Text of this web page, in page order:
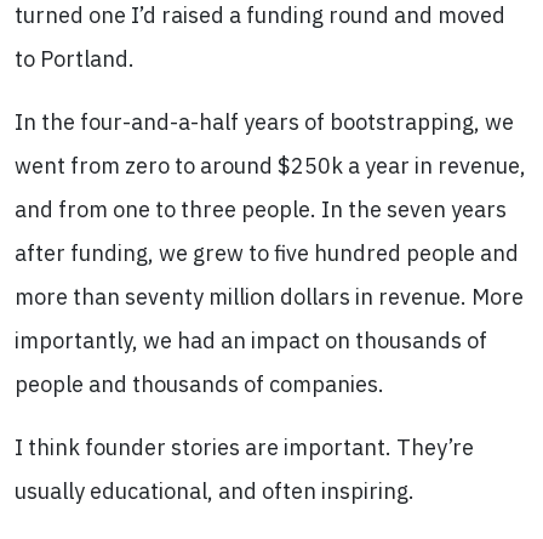
turned one I’d raised a funding round and moved
to Portland.
In the four-and-a-half years of bootstrapping, we
went from zero to around $250k a year in revenue,
and from one to three people. In the seven years
after funding, we grew to five hundred people and
more than seventy million dollars in revenue. More
importantly, we had an impact on thousands of
people and thousands of companies.
I think founder stories are important. They’re
usually educational, and often inspiring.